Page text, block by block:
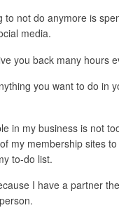
to not do anymore is
media.
you back many hours
you want to do in
in my business is not
my membership sites
to-do list.
I have a partner